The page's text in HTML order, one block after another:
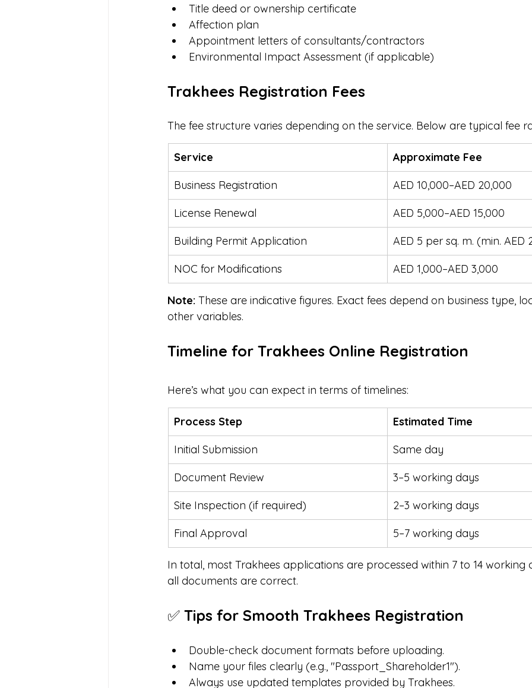
Title deed or ownership certificate
Affection plan
Appointment letters of consultants/contractors
Environmental Impact Assessment (if applicable)
Trakhees Registration Fees
The fee structure varies depending on the service. Below are typical fee
Service Approximate Fee
Business Registration AED 10,000–AED 20,000
License Renewal AED 5,000–AED 15,000
Building Permit Application AED 5 per sq. m. (min. AED
NOC for Modifications AED 1,000–AED 3,000
Note: These are indicative figures. Exact fees depend on business type,
other variables.
Timeline for Trakhees Online Registration
Here’s what you can expect in terms of timelines:
Process Step Estimated Time
Initial Submission Same day
Document Review 3–5 working days
Site Inspection (if required) 2–3 working days
Final Approval 5–7 working days
In total, most Trakhees applications are processed within 7 to 14 working
all documents are correct.
✅ Tips for Smooth Trakhees Registration
Double-check document formats before uploading.
Name your files clearly (e.g., "Passport_Shareholder1").
Always use updated templates provided by Trakhees.